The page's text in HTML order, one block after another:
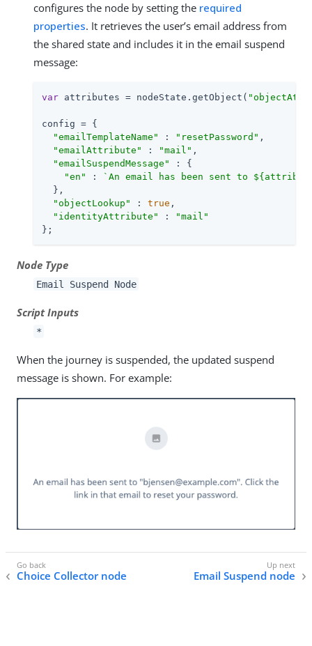
configures the node by setting the required
properties. It retrieves the user’s email address from
the shared state and includes it in the email suspend
message:
var attributes = nodeState.getObject(
config = {
"emailTemplateName"
: "resetPassword" ,
"emailAttribute"
: "mail" ,
"emailSuspendMessage"
: {
"en"
: `An email has been sent to
  },
"objectLookup"
: true ,
"identityAttribute"
:
"mail"
};
Node Type
Email Suspend Node
Script Inputs
*
When the journey is suspended, the updated suspend
message is shown. For example:
Choice Collector node Email Suspend node